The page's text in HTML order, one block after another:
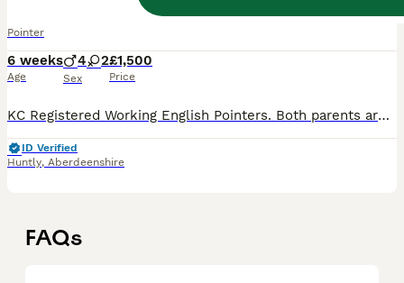
Pointer
6 weeks
Age
4 2
Sex
£1,500
Price
KC Registered Working English Pointers. Both parents are working dogs from a loving home! They spend the season pointing grouse for our falcons & our sire was out successfully pointing grouse at 9mo
ID Verified
Huntly, Aberdeenshire
FAQs